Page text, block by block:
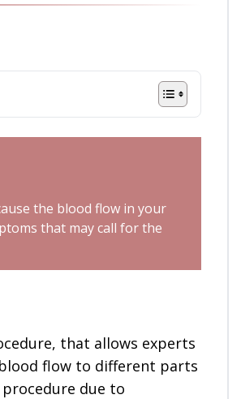
the blood flow in your
that may call for the
that allows experts
flow to different parts
due to